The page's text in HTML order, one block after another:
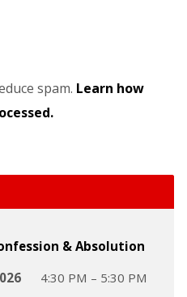
spam. Learn how
& Absolution
4:30 PM – 5:30 PM